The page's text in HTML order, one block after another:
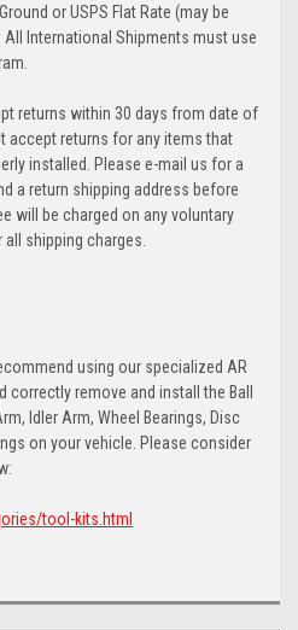
or USPS Flat Rate (may be
International Shipments must use
returns within 30 days from date of
accept returns for any items that
installed. Please e-mail us for a
a return shipping address before
will be charged on any voluntary
shipping charges.
using our specialized AR
remove and install the Ball
Idler Arm, Wheel Bearings, Disc
on your vehicle. Please consider
tool-kits.html